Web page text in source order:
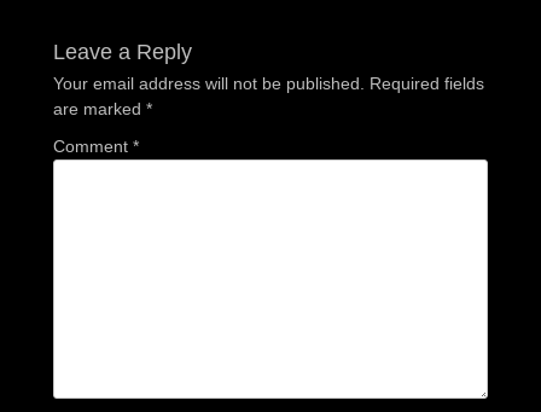
Leave a Reply
Your email address will not be published.
Required fields
are marked *
Comment *